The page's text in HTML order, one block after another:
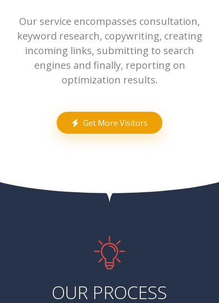
Our service encompasses consultation,
keyword research, copywriting, creating
incoming links, submitting to search
engines and finally, reporting on
optimization results.
Get More Visitors
OUR PROCESS